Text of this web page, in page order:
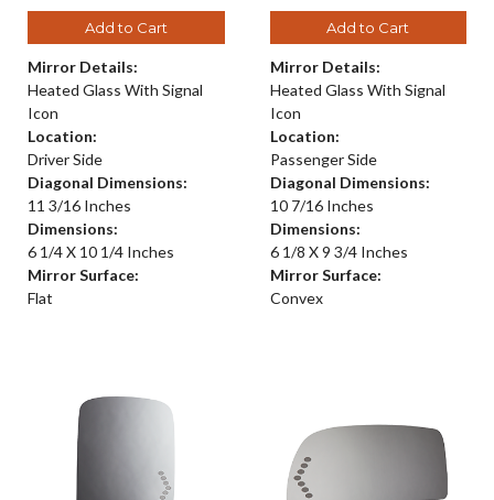
Add to Cart
Mirror Details:
Heated Glass With Signal
Icon
Location:
Driver Side
Diagonal Dimensions:
11 3/16 Inches
Dimensions:
6 1/4 X 10 1/4 Inches
Mirror Surface:
Flat
Add to Cart
Mirror Details:
Heated Glass With Signal
Icon
Location:
Passenger Side
Diagonal Dimensions:
10 7/16 Inches
Dimensions:
6 1/8 X 9 3/4 Inches
Mirror Surface:
Convex